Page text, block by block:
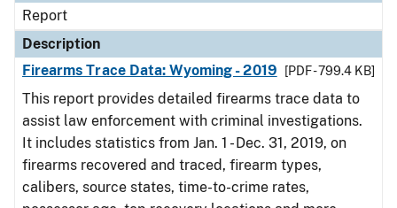
Report
Description
Firearms Trace Data: Wyoming - 2019
[PDF - 799.4 KB]
This report provides detailed firearms trace data to
assist law enforcement with criminal investigations.
It includes statistics from Jan. 1 - Dec. 31, 2019, on
firearms recovered and traced, firearm types,
calibers, source states, time-to-crime rates,